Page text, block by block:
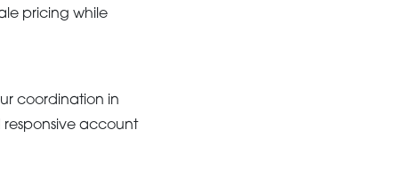
pricing while
coordination in
account